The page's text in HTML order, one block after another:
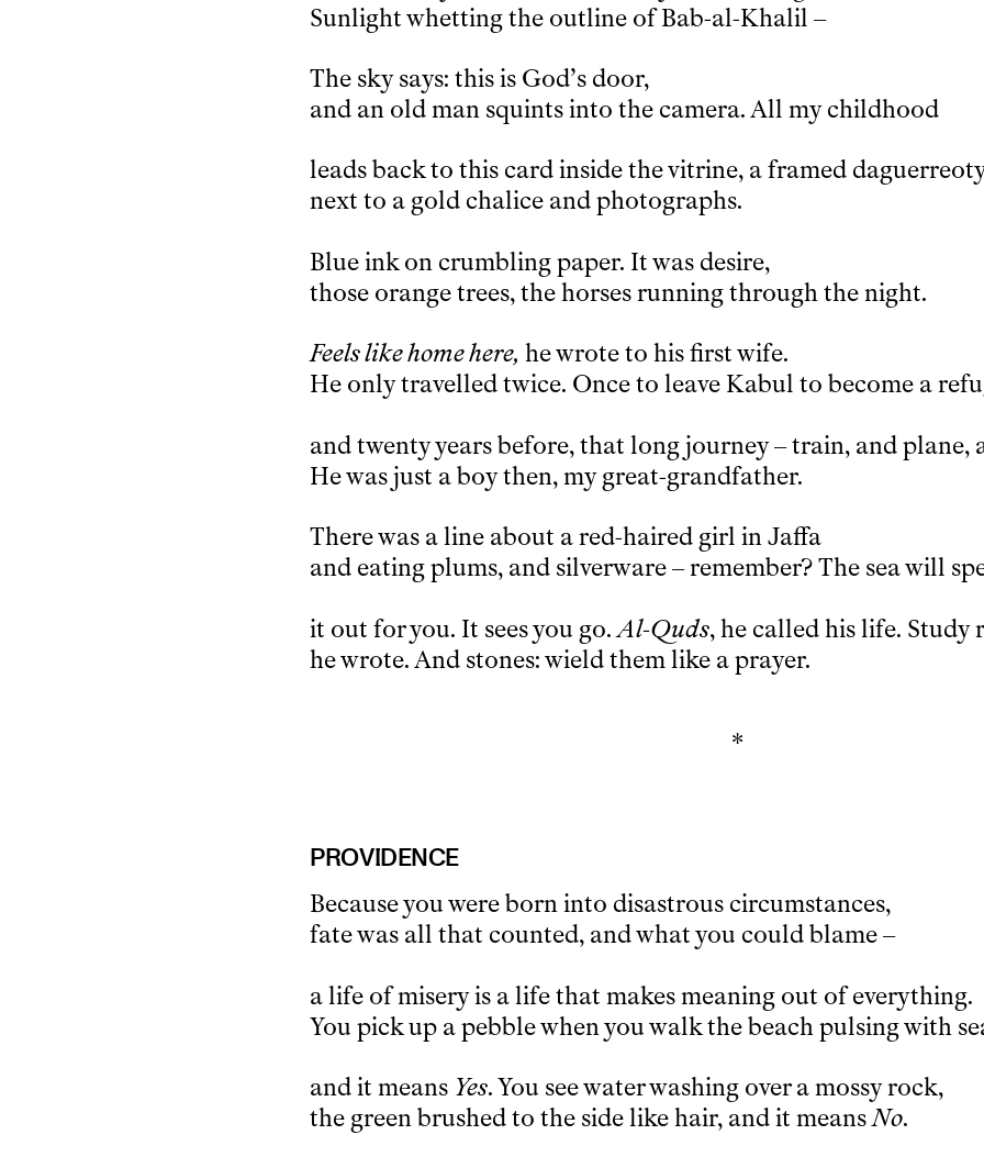
Sunlight whetting the outline of Bab-al-Khalil –
The sky says: this is God’s door,
and an old man squints into the camera. All my childhood
leads back to this card inside the vitrine, a framed
next to a gold chalice and photographs.
Blue ink on crumbling paper. It was desire,
those orange trees, the horses running through the night.
Feels like home here, he wrote to his first wife.
He only travelled twice. Once to leave Kabul to become a
and twenty years before, that long journey – train, and plane,
He was just a boy then, my great-grandfather.
There was a line about a red-haired girl in Jaffa
and eating plums, and silverware – remember? The sea will
it out for you. It sees you go.Al-Quds, he called his life. Study
he wrote. And stones: wield them like a prayer.
*
PROVIDENCE
Because you were born into disastrous circumstances,
fate was all that counted, and what you could blame –
a life of misery is a life that makes meaning out of everything.
You pick up a pebble when you walk the beach pulsing with
and it means Yes. You see water washing over a mossy rock,
the green brushed to the side like hair, and it meansNo.